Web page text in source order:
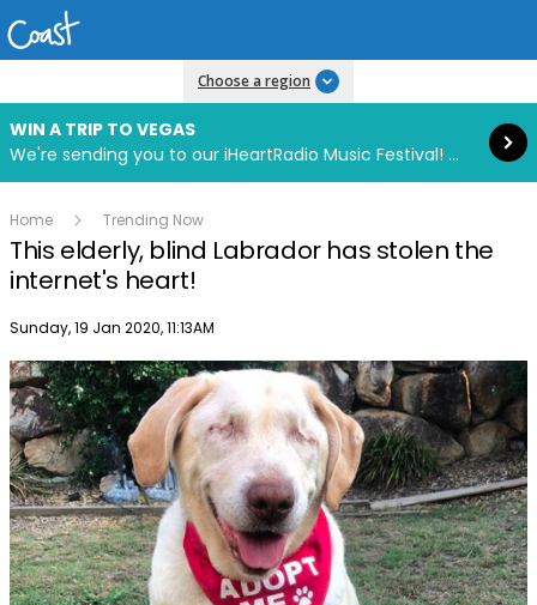
Choose a region
WIN A TRIP TO VEGAS
We're sending you to our iHeartRadio Music Festival! Click to enter now using our free iHeart app.
Read more
Home Trending Now
This elderly, blind Labrador has stolen the
internet's heart!
Publish date
Sunday, 19 Jan 2020, 11:13AM